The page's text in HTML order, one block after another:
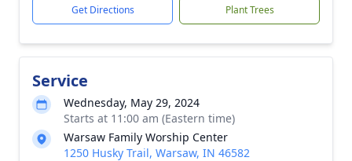
Get Directions Plant Trees
Service
Wednesday, May 29, 2024
Starts at 11:00 am (Eastern time)
Warsaw Family Worship Center
1250 Husky Trail, Warsaw, IN 46582